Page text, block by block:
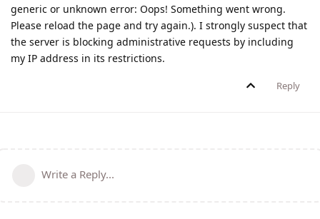
generic or unknown error: Oops! Something went wrong.
Please reload the page and try again.). I strongly suspect that
the server is blocking administrative requests by including
my IP address in its restrictions.
Reply
Write a Reply...